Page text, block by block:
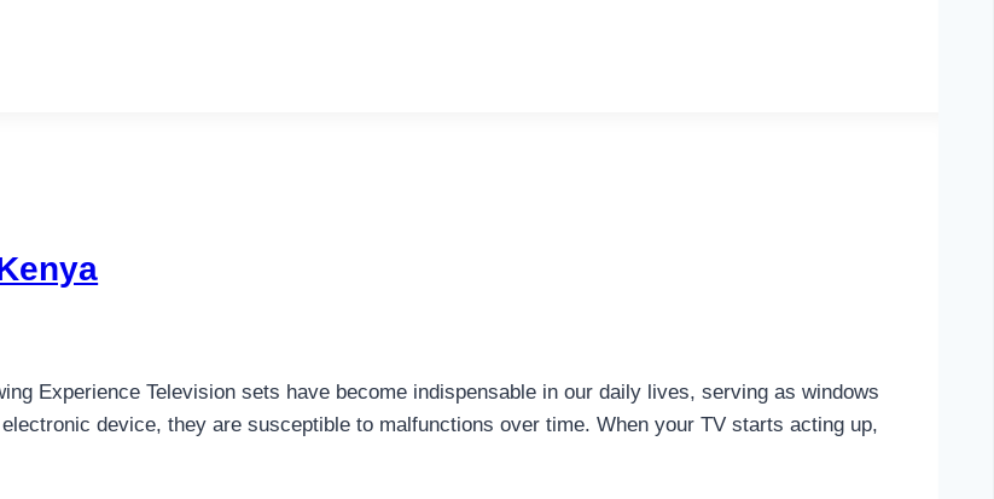
Experience Television sets have become indispensable in our daily lives, serving as windows
device, they are susceptible to malfunctions over time. When your TV starts acting up,